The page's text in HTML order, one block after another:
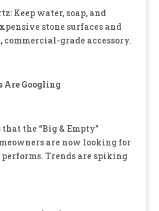
Keep water, soap, and
stone surfaces and
grade accessory.
Are Googling
the “Big & Empty”
are now looking for
Trends are spiking